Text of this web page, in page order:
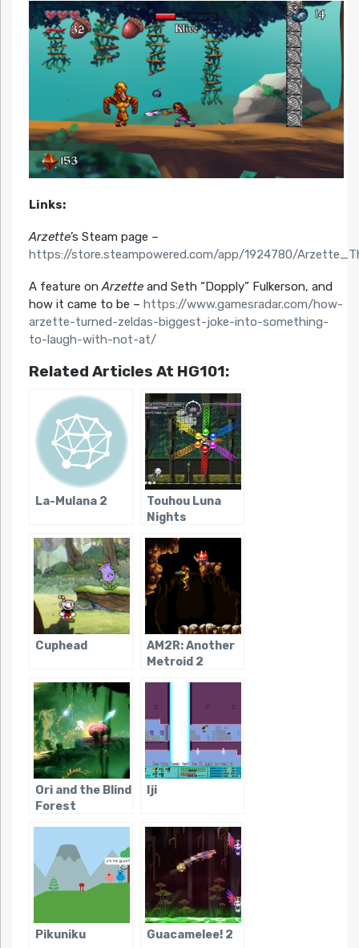
Links:
Arzette’s Steam page –
https://store.steampowered.com/app/1924780/
A feature onArzetteand Seth “Dopply” Fulkerson, and
how it came to be – https://www.gamesradar.com/how-
arzette-turned-zeldas-biggest-joke-into-something-
to-laugh-with-not-at/
Related Articles At HG101:
La-Mulana 2
Touhou Luna
Nights
Cuphead
AM2R: Another
Metroid 2
Ori and the Blind
Forest
Iji
Pikuniku Guacamelee! 2